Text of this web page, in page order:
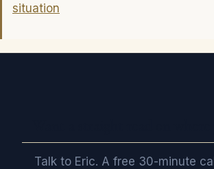
situation
Talk to Eric. A free 30-minute